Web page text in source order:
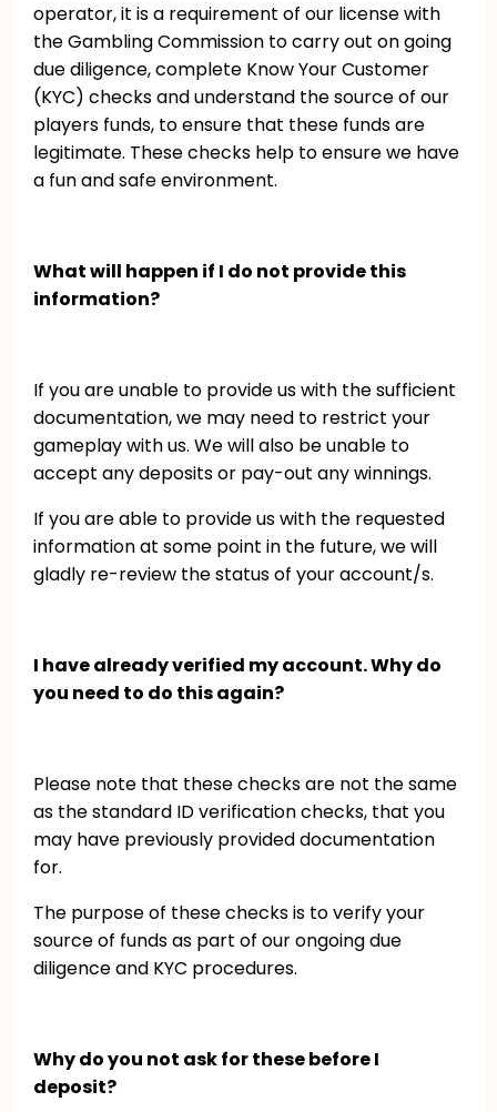
operator, it is a requirement of our license with
the Gambling Commission to carry out on going
due diligence, complete Know Your Customer
(KYC) checks and understand the source of our
players funds, to ensure that these funds are
legitimate. These checks help to ensure we have
a fun and safe environment.
What will happen if I do not provide this
information?
If you are unable to provide us with the sufficient
documentation, we may need to restrict your
gameplay with us. We will also be unable to
accept any deposits or pay-out any winnings.
If you are able to provide us with the requested
information at some point in the future, we will
gladly re-review the status of your account/s.
I have already verified my account. Why do
you need to do this again?
Please note that these checks are not the same
as the standard ID verification checks, that you
may have previously provided documentation
for.
The purpose of these checks is to verify your
source of funds as part of our ongoing due
diligence and KYC procedures.
Why do you not ask for these before I
deposit?